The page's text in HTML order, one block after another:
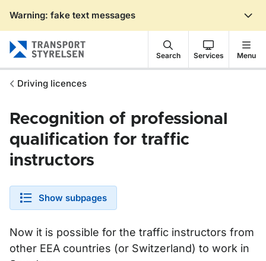
Warning: fake text messages
Search Services Menu
Driving licences
Recognition of professional
qualification for traffic
instructors
Show subpages
Now it is possible for the traffic instructors from
other EEA countries (or Switzerland) to work in